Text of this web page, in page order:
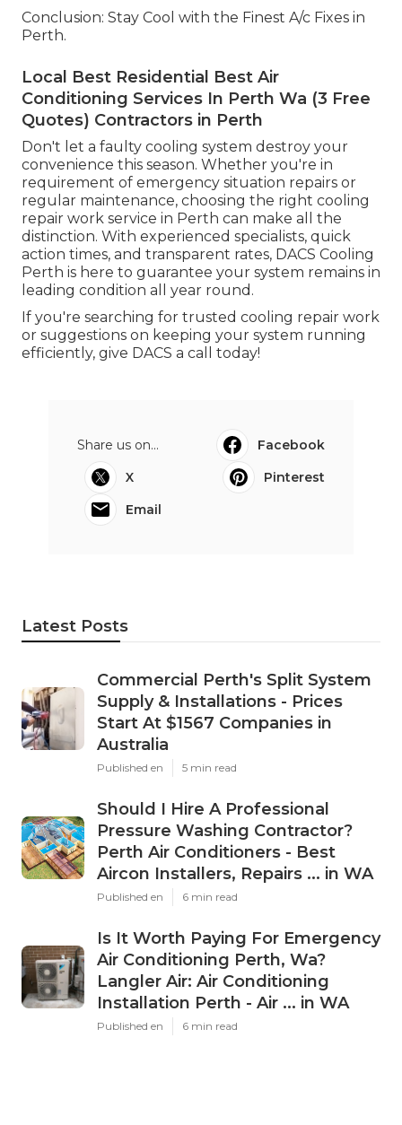
Conclusion: Stay Cool with the Finest A/c Fixes in
Perth.
Local Best Residential Best Air
Conditioning Services In Perth Wa (3 Free
Quotes) Contractors in Perth
Don't let a faulty cooling system destroy your
convenience this season. Whether you're in
requirement of emergency situation repairs or
regular maintenance, choosing the right cooling
repair work service in Perth can make all the
distinction. With experienced specialists, quick
action times, and transparent rates, DACS Cooling
Perth is here to guarantee your system remains in
leading condition all year round.
If you're searching for trusted cooling repair work
or suggestions on keeping your system running
efficiently, give DACS a call today!
Share us on...
Facebook
X
Pinterest
Email
Latest Posts
Commercial Perth's Split System
Supply & Installations - Prices
Start At $1567 Companies in
Australia
Published en 5 min read
Should I Hire A Professional
Pressure Washing Contractor?
Perth Air Conditioners - Best
Aircon Installers, Repairs ... in WA
Published en 6 min read
Is It Worth Paying For Emergency
Air Conditioning Perth, Wa?
Langler Air: Air Conditioning
Installation Perth - Air ... in WA
Published en 6 min read